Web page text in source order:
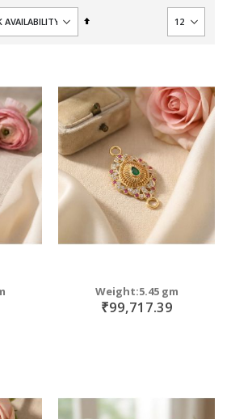
Set
Weight:5.45 gm
₹99,717.39